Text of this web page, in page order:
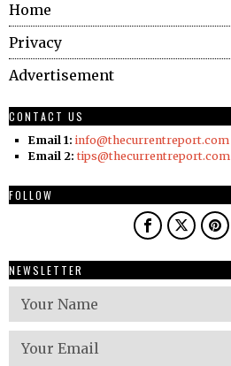
Home
Privacy
Advertisement
CONTACT US
Email 1: info@thecurrentreport.com
Email 2: tips@thecurrentreport.com
FOLLOW
NEWSLETTER